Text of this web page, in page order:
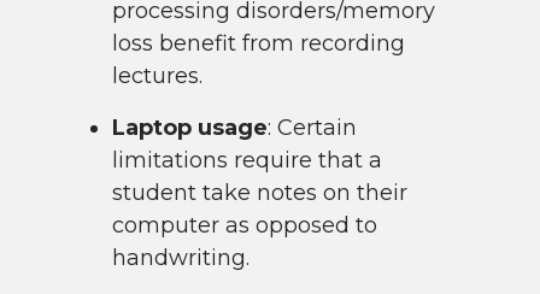
processing disorders/memory
loss benefit from recording
lectures.
Laptop usage: Certain
limitations require that a
student take notes on their
computer as opposed to
handwriting.